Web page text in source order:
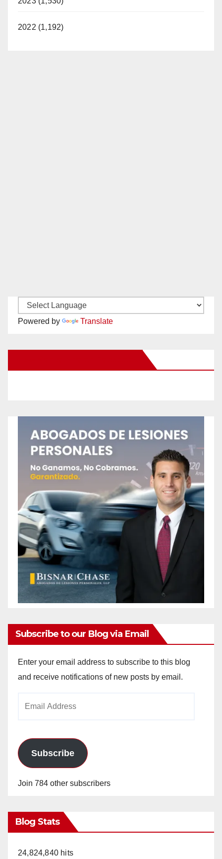
2022 (1,192)
Powered by Translate
Subscribe to our Blog via Email
Enter your email address to subscribe to this blog
and receive notifications of new posts by email.
Subscribe
Join 784 other subscribers
Blog Stats
24,824,840 hits